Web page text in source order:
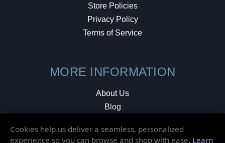
Store Policies
Privacy Policy
Terms of Service
MORE INFORMATION
About Us
Blog
Local Shop
Cookies help us deliver a seamless, personalized
experience so you can browse and shop with ease. Learn